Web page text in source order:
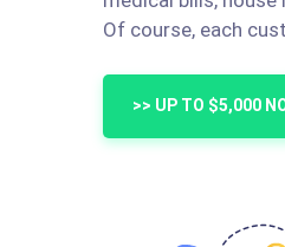
Of course, each
>> UP TO $5,000